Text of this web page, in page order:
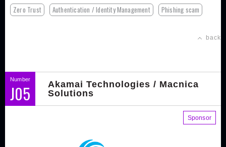
Zero Trust Authentication / Identity Management Phishing scam
back
Number
J05
Akamai Technologies / Macnica
Solutions
Sponsor